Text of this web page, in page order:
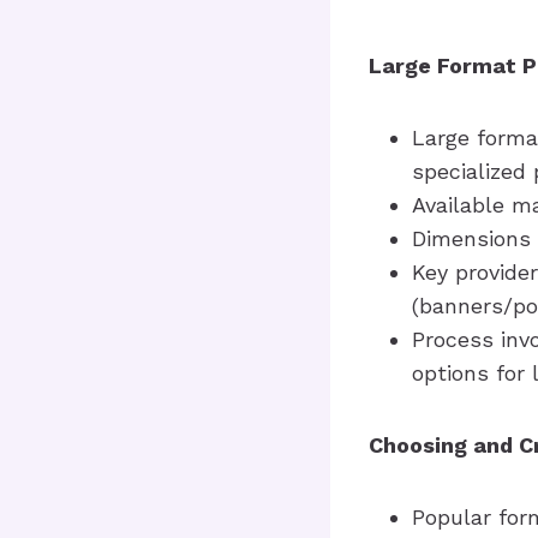
Large Format
Large
specialized
Available
Key
(banners/
Process
options for
Choosing and
Popular